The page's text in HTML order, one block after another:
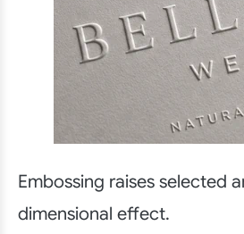
Embossing raises selected
dimensional effect.